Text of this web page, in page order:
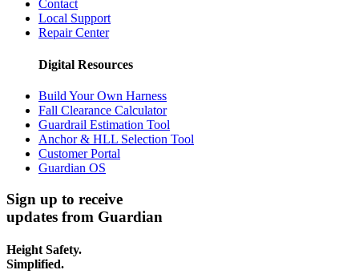
Contact
Local Support
Repair Center
Digital Resources
Build Your Own Harness
Fall Clearance Calculator
Guardrail Estimation Tool
Anchor & HLL Selection Tool
Customer Portal
Guardian OS
Sign up to receive
updates from Guardian
Height Safety.
Simplified.